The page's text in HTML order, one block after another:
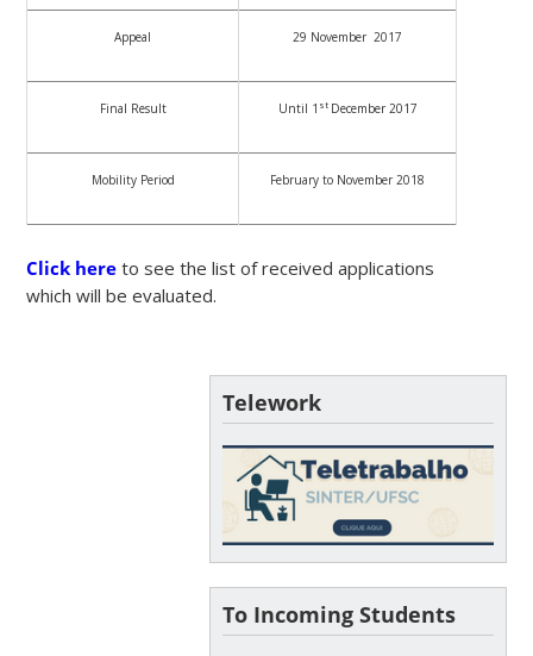
Appeal 29 November 2017
Final Result Until 1 st December 2017
Mobility Period February to November 2018
Click here to see the list of received applications
which will be evaluated.
Telework
To Incoming Students